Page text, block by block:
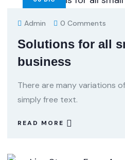
Admin 0 Comments
Solutions for all
business
There are many variations
simply free text.
READ MORE